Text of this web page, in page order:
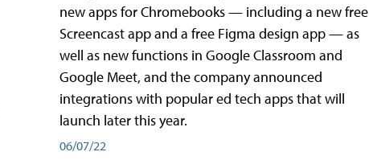
new apps for Chromebooks — including a new free
Screencast app and a free Figma design app — as
well as new functions in Google Classroom and
Google Meet, and the company announced
integrations with popular ed tech apps that will
launch later this year.
06/07/22